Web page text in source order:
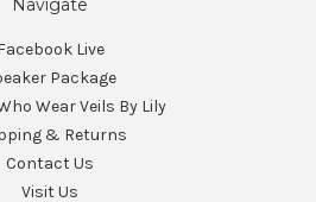
Live
Package
Wear Veils By Lily
& Returns
Contact Us
Visit Us